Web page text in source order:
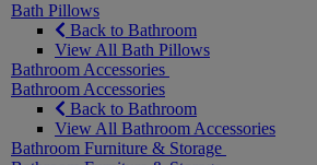
Bath Pillows
Back to Bathroom
View All Bath Pillows
Bathroom Accessories
Bathroom Accessories
Back to Bathroom
View All Bathroom Accessories
Bathroom Furniture & Storage